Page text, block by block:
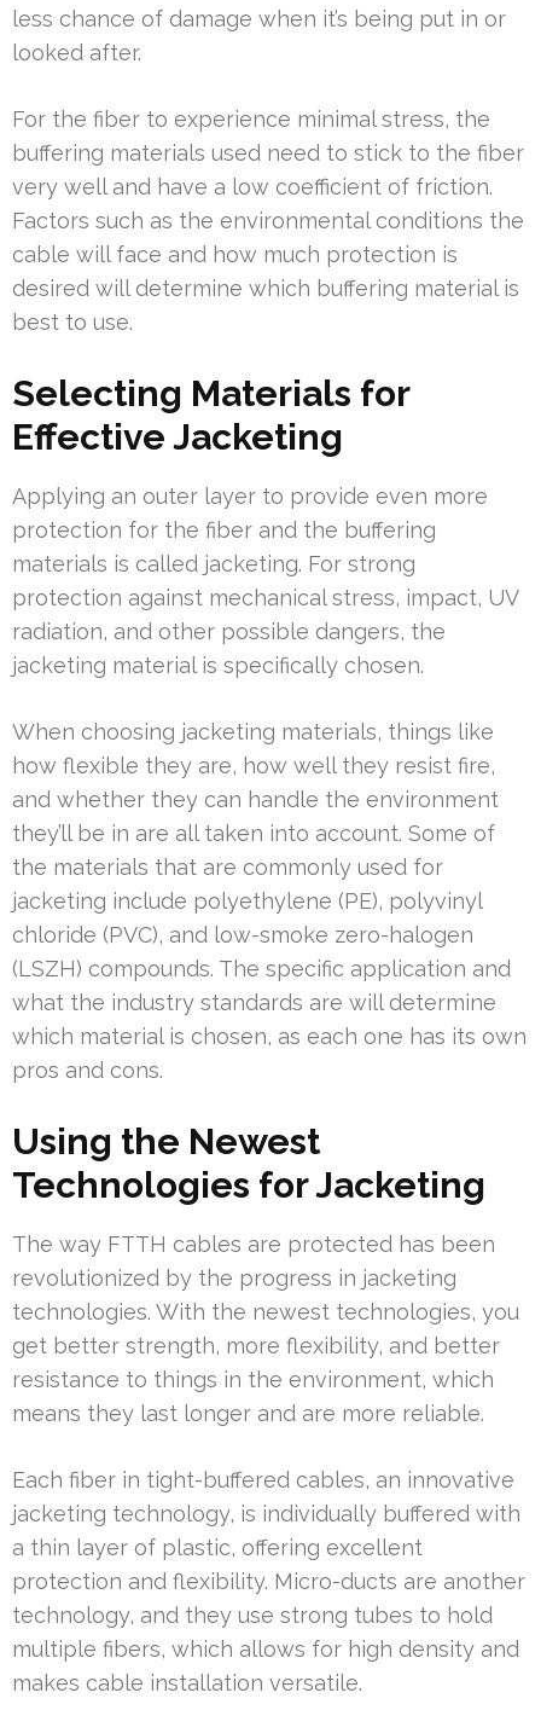
less chance of damage when it’s being put in or
looked after.
For the fiber to experience minimal stress, the
buffering materials used need to stick to the fiber
very well and have a low coefficient of friction.
Factors such as the environmental conditions the
cable will face and how much protection is
desired will determine which buffering material is
best to use.
Selecting Materials for
Effective Jacketing
Applying an outer layer to provide even more
protection for the fiber and the buffering
materials is called jacketing. For strong
protection against mechanical stress, impact, UV
radiation, and other possible dangers, the
jacketing material is specifically chosen.
When choosing jacketing materials, things like
how flexible they are, how well they resist fire,
and whether they can handle the environment
they’ll be in are all taken into account. Some of
the materials that are commonly used for
jacketing include polyethylene (PE), polyvinyl
chloride (PVC), and low-smoke zero-halogen
(LSZH) compounds. The specific application and
what the industry standards are will determine
which material is chosen, as each one has its own
pros and cons.
Using the Newest
Technologies for Jacketing
The way FTTH cables are protected has been
revolutionized by the progress in jacketing
technologies. With the newest technologies, you
get better strength, more flexibility, and better
resistance to things in the environment, which
means they last longer and are more reliable.
Each fiber in tight-buffered cables, an innovative
jacketing technology, is individually buffered with
a thin layer of plastic, offering excellent
protection and flexibility. Micro-ducts are another
technology, and they use strong tubes to hold
multiple fibers, which allows for high density and
makes cable installation versatile.